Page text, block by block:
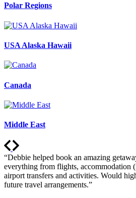
Polar Regions
USA Alaska Hawaii
Canada
Middle East
“Debbie helped book an amazing
everything from flights, accommodation
airport transfers and activities. Would
future travel arrangements.”